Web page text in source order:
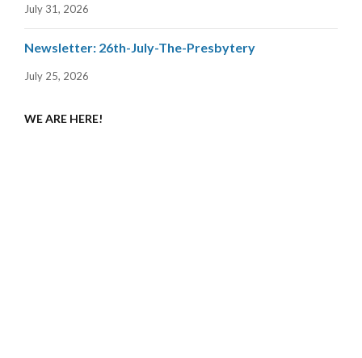
July 31, 2026
Newsletter: 26th-July-The-Presbytery
July 25, 2026
WE ARE HERE!